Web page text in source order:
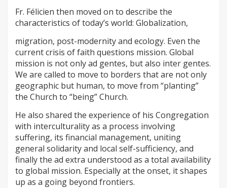
Fr. Félicien then moved on to describe the
characteristics of today’s world: Globalization,
migration, post-modernity and ecology. Even the
current crisis of faith questions mission. Global
mission is not only ad gentes, but also inter gentes.
We are called to move to borders that are not only
geographic but human, to move from “planting”
the Church to “being” Church.
He also shared the experience of his Congregation
with interculturality as a process involving
suffering, its financial management, uniting
general solidarity and local self-sufficiency, and
finally the ad extra understood as a total availability
to global mission. Especially at the onset, it shapes
up as a going beyond frontiers.